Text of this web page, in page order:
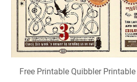
Free Printable Quibbler